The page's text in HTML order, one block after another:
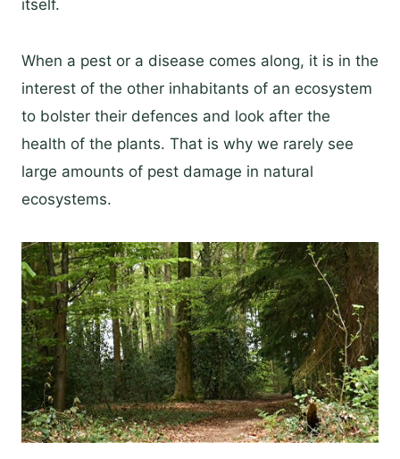
itself.
When a pest or a disease comes along, it is in the
interest of the other inhabitants of an ecosystem
to bolster their defences and look after the
health of the plants. That is why we rarely see
large amounts of pest damage in natural
ecosystems.